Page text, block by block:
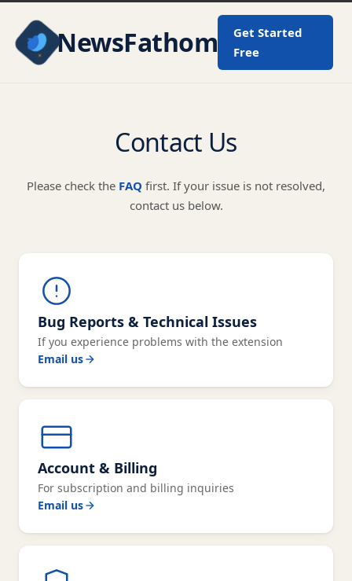
NewsFathom
Get Started
Free
Contact Us
Please check the FAQ first. If your issue is not resolved,
contact us below.
Bug Reports & Technical Issues
If you experience problems with the extension
Email us
Account & Billing
For subscription and billing inquiries
Email us